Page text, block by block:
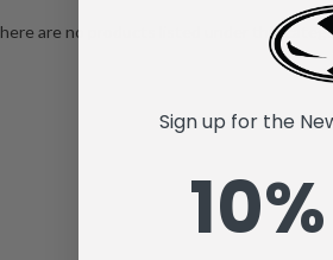
are no products listed under this
Sign up for the